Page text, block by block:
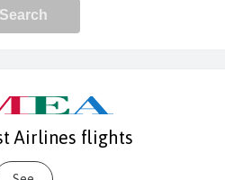
Airlines flights